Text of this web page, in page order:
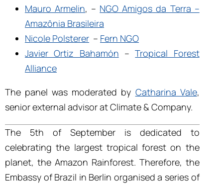
Mauro Armelin, – NGO Amigos da Terra –
Amazônia Brasileira
Nicole Polsterer – Fern NGO
Javier Ortiz Bahamón –Tropical Forest
Alliance
The panel was moderated by Catharina Vale,
senior external advisor at Climate & Company.
The 5th of September is dedicated to
celebrating the largest tropical forest on the
planet, the Amazon Rainforest. Therefore, the
Embassy of Brazil in Berlin organised a series of